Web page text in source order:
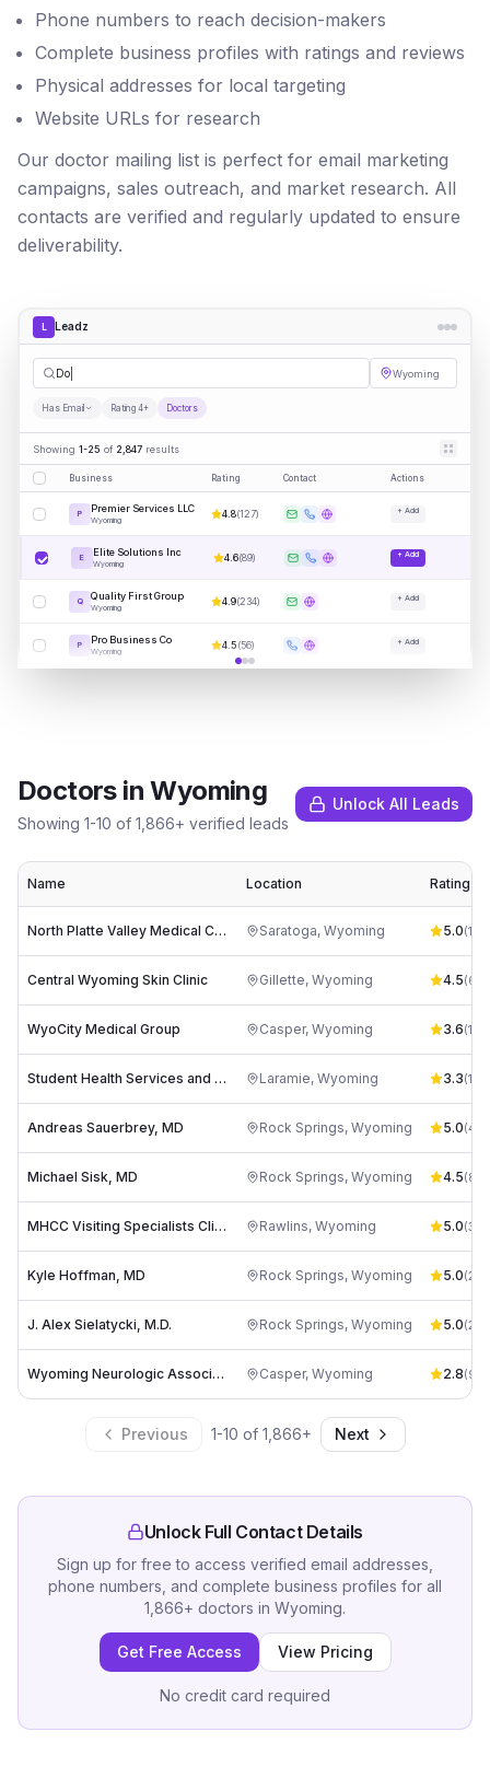
Phone numbers to reach decision-makers
Complete business profiles with ratings and reviews
Physical addresses for local targeting
Website URLs for research
Our doctor mailing list is perfect for email marketing
campaigns, sales outreach, and market research. All
contacts are verified and regularly updated to ensure
deliverability.
L Leadz
Doctors Wyoming
Has Email Rating 4+ Doctors
Showing 1-25 of 2,847 results
Business Rating Contact Actions
P Premier Services LLC
Wyoming
4.8(127) + Add
E Elite Solutions Inc
Wyoming
4.6(89) + Add
Q Quality First Group
Wyoming
4.9(234) + Add
P Pro Business Co
Wyoming
4.5(56) + Add
DoctorsinWyoming
Showing 1-10 of 1,866+ verified leads
Unlock All Leads
Name Location Rating
North Platte Valley Medical Center Saratoga, Wyoming 5.0(10
Central Wyoming Skin Clinic Gillette, Wyoming 4.5(62
WyoCity Medical Group Casper, Wyoming 3.6(19
Student Health Services and Student Pharmacy Laramie, Wyoming 3.3(12
Andreas Sauerbrey, MD Rock Springs, Wyoming 5.0(4
Michael Sisk, MD Rock Springs, Wyoming 4.5(8
MHCC Visiting Specialists Clinic Rawlins, Wyoming 5.0(3
Kyle Hoffman, MD Rock Springs, Wyoming 5.0(2
J. Alex Sielatycki, M.D. Rock Springs, Wyoming 5.0(2
Wyoming Neurologic Associates: Wheeler David B MD Casper, Wyoming 2.8(9
Previous 1-10 of 1,866+ Next
Unlock Full Contact Details
Sign up for free to access verified email addresses,
phone numbers, and complete business profiles for all
1,866+ doctors in Wyoming.
Get Free Access View Pricing
No credit card required